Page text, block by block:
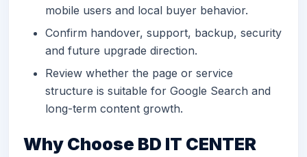
mobile users and local buyer behavior.
Confirm handover, support, backup, security
and future upgrade direction.
Review whether the page or service
structure is suitable for Google Search and
long-term content growth.
Why Choose BD IT CENTER